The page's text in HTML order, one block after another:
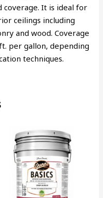
coverage. It is ideal for
ceilings including
and wood. Coverage
per gallon, depending
techniques.